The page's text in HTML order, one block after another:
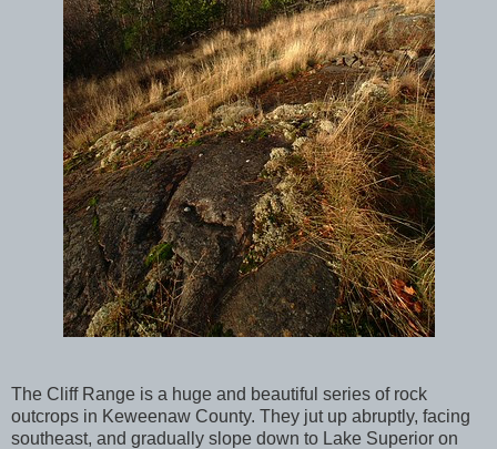
The Cliff Range is a huge and beautiful series of rock
outcrops in Keweenaw County. They jut up abruptly, facing
southeast, and gradually slope down to Lake Superior on